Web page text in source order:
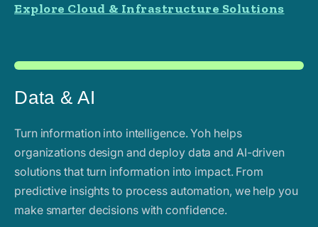
Explore Cloud & Infrastructure Solutions
Data & AI
Turn information into intelligence. Yoh helps
organizations design and deploy data and AI-driven
solutions that turn information into impact. From
predictive insights to process automation, we help you
make smarter decisions with confidence.